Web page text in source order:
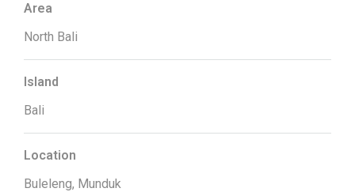
Area
North Bali
Island
Bali
Location
Buleleng, Munduk